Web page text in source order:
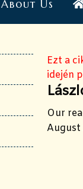
About Us
Ezt a
idején
Our
August